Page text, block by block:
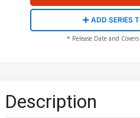
ADD SERIES
* Release Date and
Description